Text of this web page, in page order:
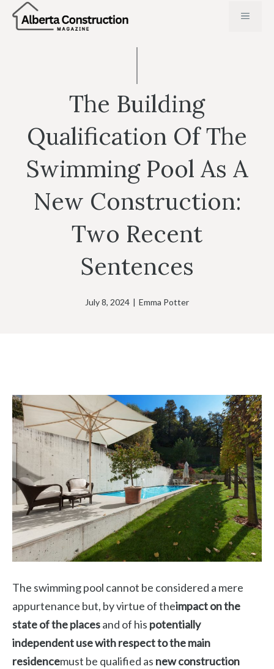
Skip
MENU
The Building
Qualification Of The
Swimming Pool As A
New Construction:
Two Recent
Sentences
July 8, 2024 | Emma Potter
The swimming pool cannot be considered a mere
appurtenance but, by virtue of theimpact on the
state of the placesand of his potentially
independent use with respect to the main
residencemust be qualified as new construction